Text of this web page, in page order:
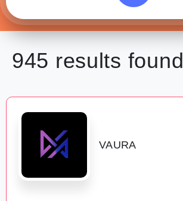
945 results found
VAURA